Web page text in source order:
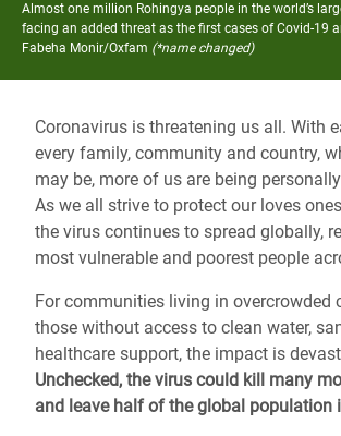
Almost one million Rohingya people in the world’s
facing an added threat as the first cases of Covid-19
Fabeha Monir/Oxfam (*name changed)
Coronavirus is threatening us all. With
every family, community and country,
may be, more of us are being
As we all strive to protect our loves
the virus continues to spread globally,
most vulnerable and poorest people
For communities living in overcrowded
those without access to clean water,
healthcare support, the impact is
Unchecked, the virus could kill many
and leave half of the global population